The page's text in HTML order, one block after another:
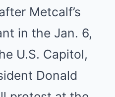
Metcalf’s
in the Jan. 6,
U.S. Capitol,
Donald